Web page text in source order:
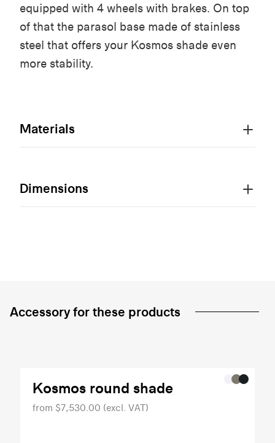
equipped with 4 wheels with brakes. On top
of that the parasol base made of stainless
steel that offers your Kosmos shade even
more stability.
Materials
Dimensions
Accessory for these products
Kosmos round shade
from $7,530.00 (excl. VAT)